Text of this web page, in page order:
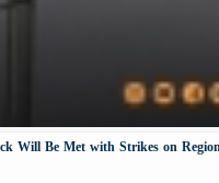
Will Be Met with Strikes on